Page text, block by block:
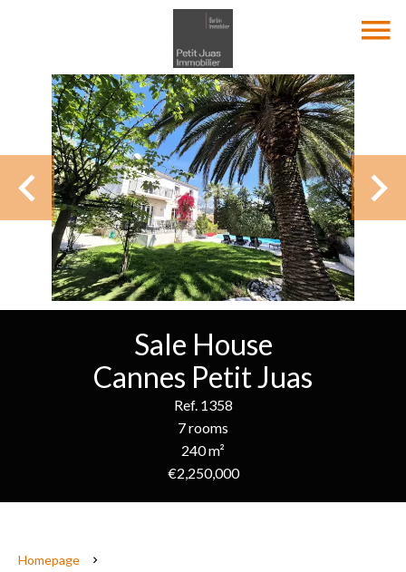
Sale House
Cannes Petit Juas
Ref. 1358
7 rooms
240 m²
€2,250,000
Homepage